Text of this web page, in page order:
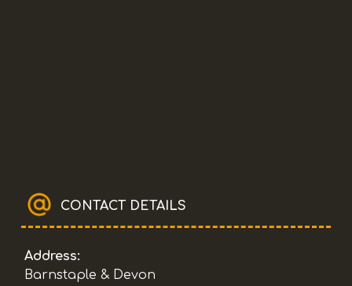
CONTACT DETAILS
Address:
Barnstaple & Devon